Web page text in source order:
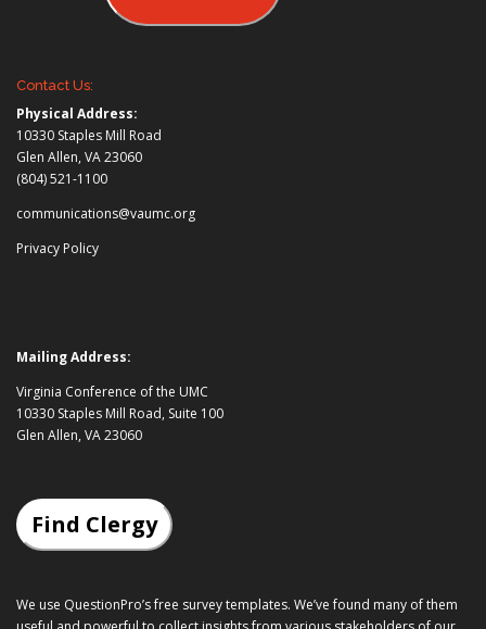
Contact Us:
Physical Address:
10330 Staples Mill Road
Glen Allen, VA 23060
(804) 521-1100
communications@vaumc.org
Privacy Policy
Mailing Address:
Virginia Conference of the UMC
10330 Staples Mill Road, Suite 100
Glen Allen, VA 23060
Find Clergy
We use QuestionPro’sfree survey templates. We’ve found many of them